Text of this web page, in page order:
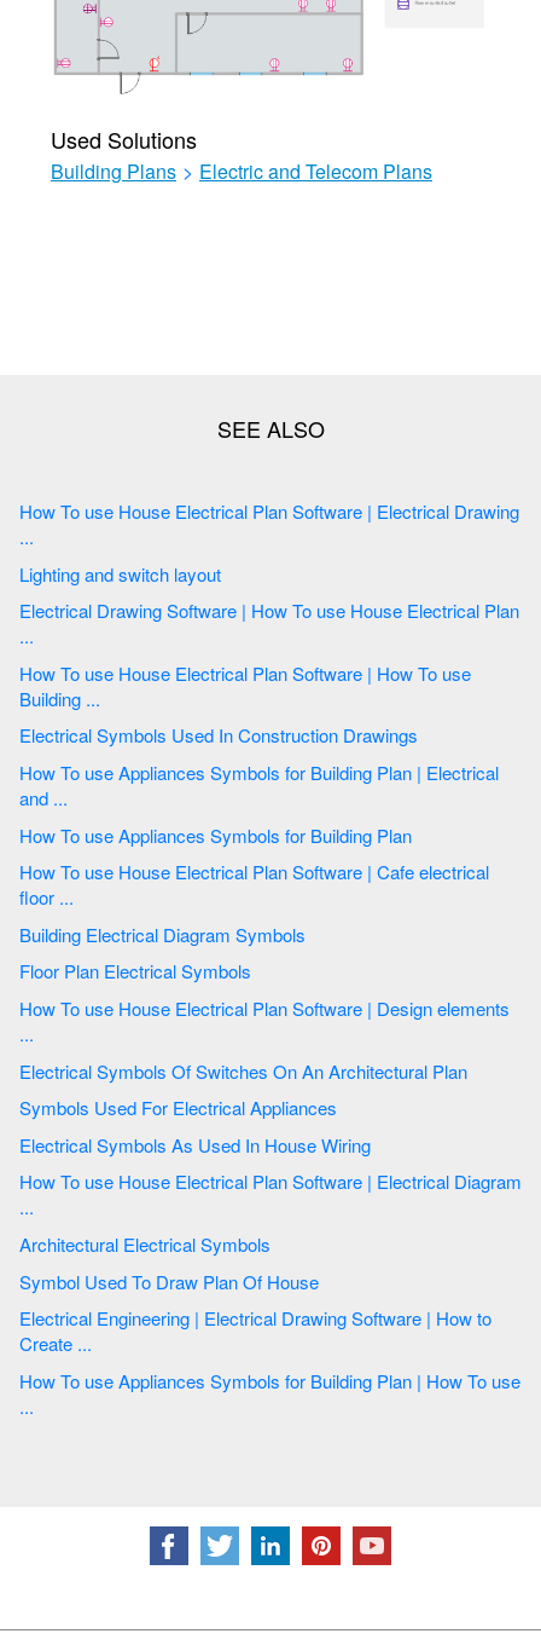
Used Solutions
Building Plans > Electric and Telecom Plans
How To use House Electrical Plan Software | Electrical Drawing
...
Lighting and switch layout
Electrical Drawing Software | How To use House Electrical Plan
...
How To use House Electrical Plan Software | How To use
Building ...
Electrical Symbols Used In Construction Drawings
How To use Appliances Symbols for Building Plan | Electrical
and ...
How To use Appliances Symbols for Building Plan
How To use House Electrical Plan Software | Cafe electrical
floor ...
Building Electrical Diagram Symbols
Floor Plan Electrical Symbols
How To use House Electrical Plan Software | Design elements
...
Electrical Symbols Of Switches On An Architectural Plan
Symbols Used For Electrical Appliances
Electrical Symbols As Used In House Wiring
How To use House Electrical Plan Software | Electrical Diagram
...
Architectural Electrical Symbols
Symbol Used To Draw Plan Of House
Electrical Engineering | Electrical Drawing Software | How to
Create ...
How To use Appliances Symbols for Building Plan | How To use
...